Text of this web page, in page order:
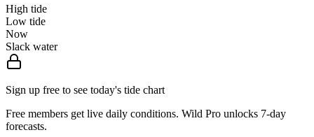
High tide
Low tide
Now
Slack water
Sign up free to see today's tide chart
Free members get live daily conditions. Wild Pro unlocks 7-day
forecasts.